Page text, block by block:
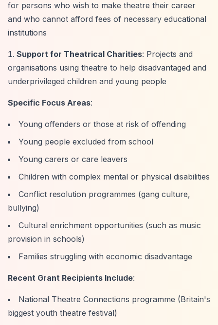
for persons who wish to make theatre their career
and who cannot afford fees of necessary educational
institutions
Support for Theatrical Charities: Projects and
organisations using theatre to help disadvantaged and
underprivileged children and young people
Specific Focus Areas:
Young offenders or those at risk of offending
Young people excluded from school
Young carers or care leavers
Children with complex mental or physical disabilities
Conflict resolution programmes (gang culture,
bullying)
Cultural enrichment opportunities (such as music
provision in schools)
Families struggling with economic disadvantage
Recent Grant Recipients Include:
National Theatre Connections programme (Britain's
biggest youth theatre festival)